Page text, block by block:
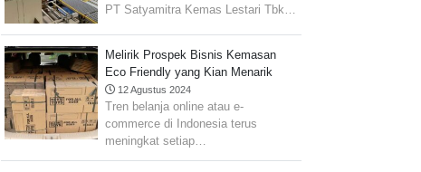
PT Satyamitra Kemas Lestari Tbk…
Melirik Prospek Bisnis Kemasan
Eco Friendly yang Kian Menarik
12 Agustus 2024
Tren belanja online atau e-
commerce di Indonesia terus
meningkat setiap…